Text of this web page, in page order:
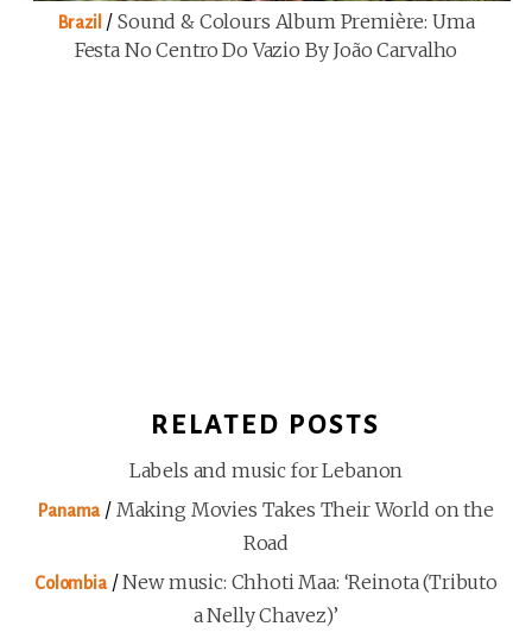
Brazil /Sound & Colours Album Première: Uma
Festa No Centro Do Vazio By João Carvalho
RELATED POSTS
Labels and music for Lebanon
Panama / Making Movies Takes Their World on the
Road
Colombia/New music: Chhoti Maa: ‘Reinota (Tributo
a Nelly Chavez)’